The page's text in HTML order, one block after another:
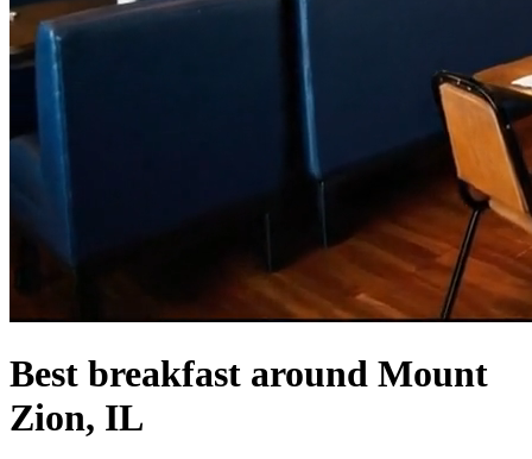
Best breakfast around Mount
Zion, IL